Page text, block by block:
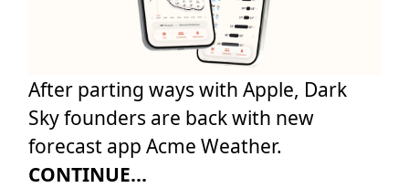
After parting ways with Apple, Dark
Sky founders are back with new
forecast app Acme Weather.
CONTINUE...